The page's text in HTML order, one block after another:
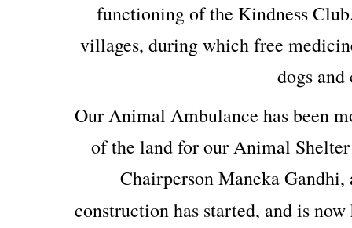
functioning of the Kindness
villages, during which free
dogs and
Our Animal Ambulance has been
of the land for our Animal
Chairperson Maneka
construction has started, and is